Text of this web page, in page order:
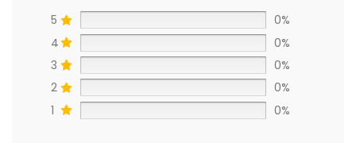
5
0%
4
0%
3
0%
2
0%
1
0%